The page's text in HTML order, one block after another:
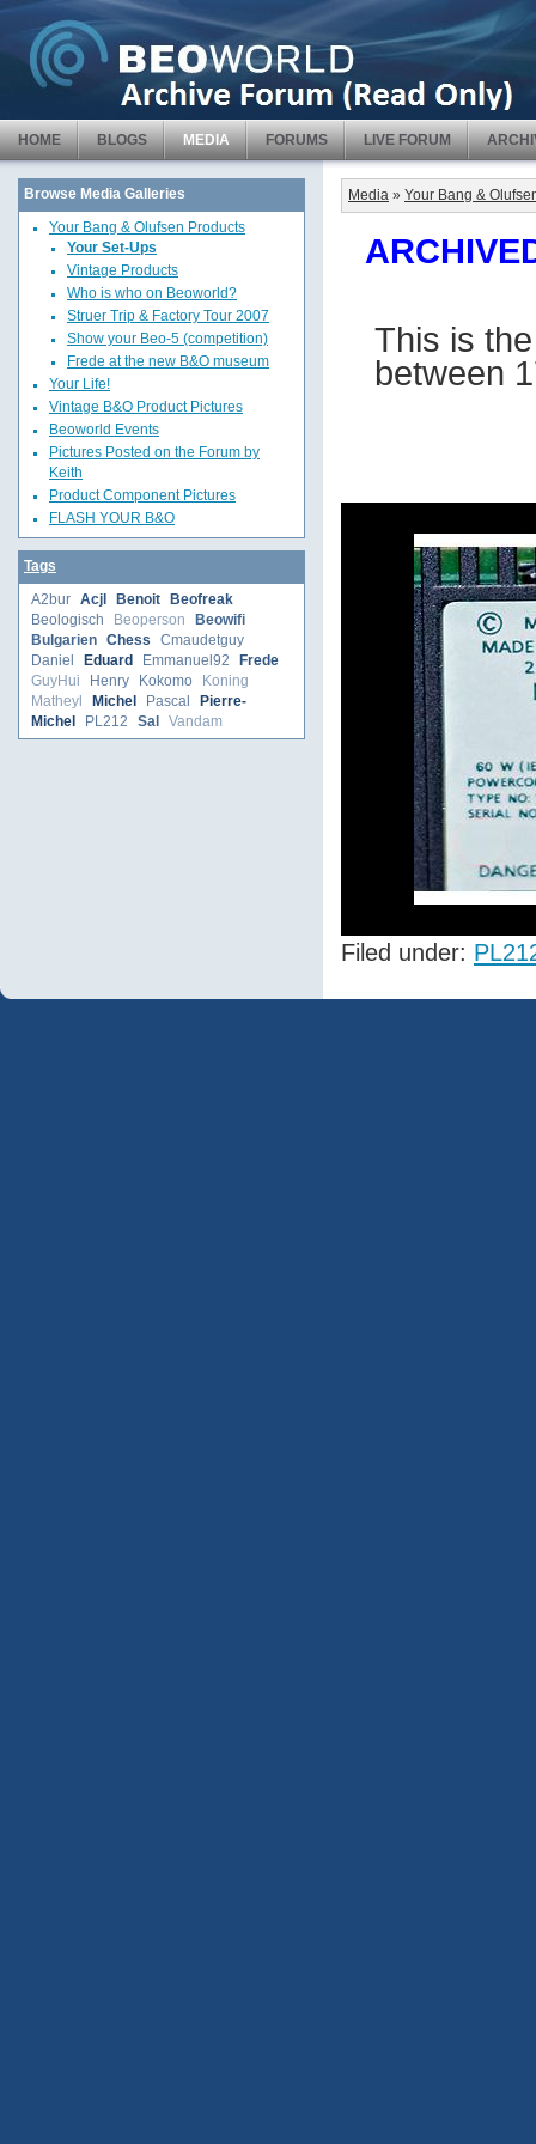
HOME BLOGS MEDIA FORUMS LIVE FORUM
Browse Media Galleries
Your Bang & Olufsen Products
Your Set-Ups
Vintage Products
Who is who on Beoworld?
Struer Trip & Factory Tour 2007
Show your Beo-5 (competition)
Frede at the new B&O museum
Your Life!
Vintage B&O Product Pictures
Beoworld Events
Pictures Posted on the Forum by
Keith
Product Component Pictures
FLASH YOUR B&O
Tags
A2bur Acjl Benoit
Beofreak
Beologisch
Beoperson
Beowifi
Bulgarien
Chess
Cmaudetguy
Daniel
Eduard Emmanuel92
Frede
GuyHui
Henry Kokomo
Koning
Matheyl
Michel Pascal
Pierre-
Michel
PL212 Sal Vandam
Media » Your Bang &
This is
between
Filed under: